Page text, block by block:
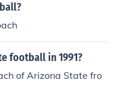
football in 1991?
of Arizona State fro